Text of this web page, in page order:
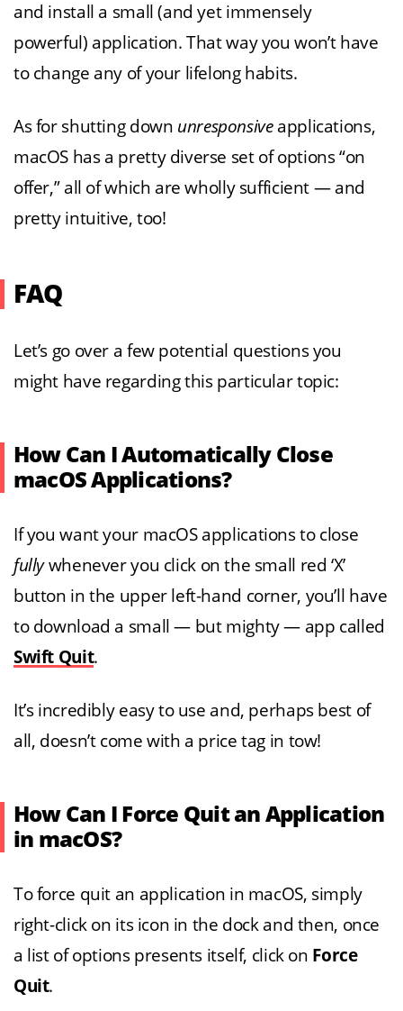
and install a small (and yet immensely
powerful) application. That way you won’t have
to change any of your lifelong habits.
As for shutting down unresponsiveapplications,
macOS has a pretty diverse set of options “on
offer,” all of which are wholly sufficient — and
pretty intuitive, too!
FAQ
Let’s go over a few potential questions you
might have regarding this particular topic:
How Can I Automatically Close
macOS Applications?
If you want your macOS applications to close
fullywhenever you click on the small red ‘X’
button in the upper left-hand corner, you’ll have
to download a small — but mighty — app called
Swift Quit.
It’s incredibly easy to use and, perhaps best of
all, doesn’t come with a price tag in tow!
How Can I Force Quit an Application
in macOS?
To force quit an application in macOS, simply
right-click on its icon in the dock and then, once
a list of options presents itself, click on Force
Quit.